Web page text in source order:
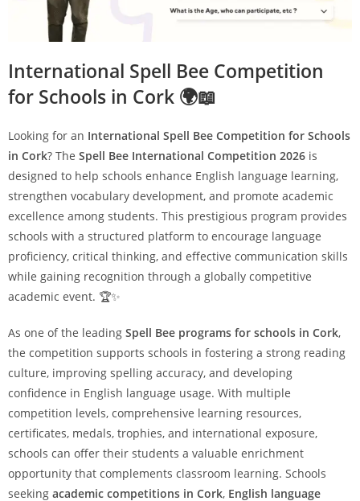
International Spell Bee Competition
for Schools in Cork 🌍📖
Looking for an International Spell Bee Competition for Schools
in Cork? The Spell Bee International Competition 2026 is
designed to help schools enhance English language learning,
strengthen vocabulary development, and promote academic
excellence among students. This prestigious program provides
schools with a structured platform to encourage language
proficiency, critical thinking, and effective communication skills
while gaining recognition through a globally competitive
academic event. 🏆✨
As one of the leading Spell Bee programs for schools in Cork,
the competition supports schools in fostering a strong reading
culture, improving spelling accuracy, and developing
confidence in English language usage. With multiple
competition levels, comprehensive learning resources,
certificates, medals, trophies, and international exposure,
schools can offer their students a valuable enrichment
opportunity that complements classroom learning. Schools
seeking academic competitions in Cork, English language